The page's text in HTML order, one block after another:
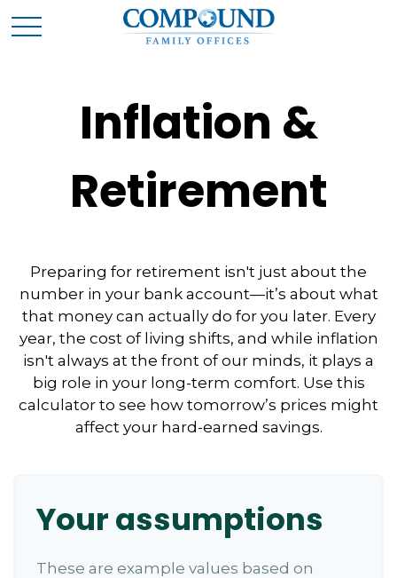
Inflation &
Retirement
Preparing for retirement isn't just about the
number in your bank account—it’s about what
that money can actually do for you later. Every
year, the cost of living shifts, and while inflation
isn't always at the front of our minds, it plays a
big role in your long-term comfort. Use this
calculator to see how tomorrow’s prices might
affect your hard-earned savings.
Your assumptions
These are example values based on